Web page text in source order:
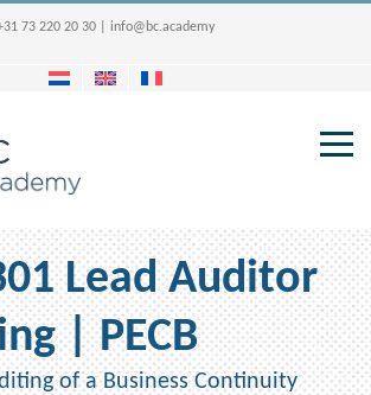
73 220 20 30 info@bc.academy
Lead Auditor
| PECB
of a Business Continuity